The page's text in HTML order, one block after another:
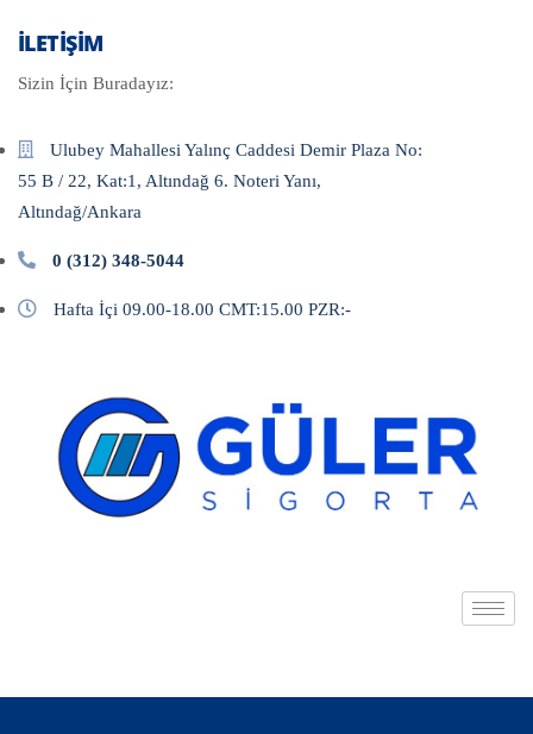
İLETIŞIM
Sizin İçin Buradayız:
Ulubey Mahallesi Yalınç Caddesi Demir Plaza No:
55 B / 22, Kat:1, Altındağ 6. Noteri Yanı,
Altındağ/Ankara
0 (312) 348-5044
Hafta İçi 09.00-18.00 CMT:15.00 PZR:-